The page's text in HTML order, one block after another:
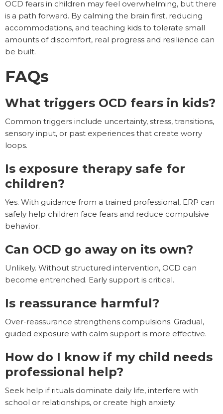
OCD fears in children may feel overwhelming, but there
is a path forward. By calming the brain first, reducing
accommodations, and teaching kids to tolerate small
amounts of discomfort, real progress and resilience can
be built.
FAQs
What triggers OCD fears in kids?
Common triggers include uncertainty, stress, transitions,
sensory input, or past experiences that create worry
loops.
Is exposure therapy safe for
children?
Yes. With guidance from a trained professional, ERP can
safely help children face fears and reduce compulsive
behavior.
Can OCD go away on its own?
Unlikely. Without structured intervention, OCD can
become entrenched. Early support is critical.
Is reassurance harmful?
Over-reassurance strengthens compulsions. Gradual,
guided exposure with calm support is more effective.
How do I know if my child needs
professional help?
Seek help if rituals dominate daily life, interfere with
school or relationships, or create high anxiety.